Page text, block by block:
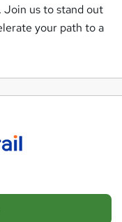
Join us to stand out
your path to a